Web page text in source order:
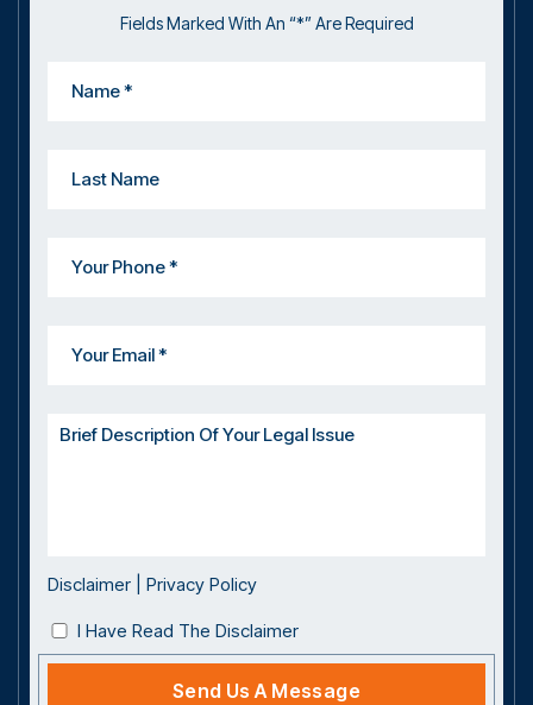
Fields Marked With An “*” Are Required
Disclaimer Privacy Policy
I Have Read The Disclaimer